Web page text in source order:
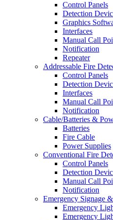
Control Panels
Detection
Graphics
Interfaces
Manual Call
Notification
Repeater
Addressable Fire
Control Panels
Detection
Interfaces
Manual Call
Notification
Cable/Batteries &
Batteries
Fire Cable
Power Supplies
Conventional Fire
Control Panels
Detection
Manual Call
Notification
Emergency Signage
Emergency
Emergency